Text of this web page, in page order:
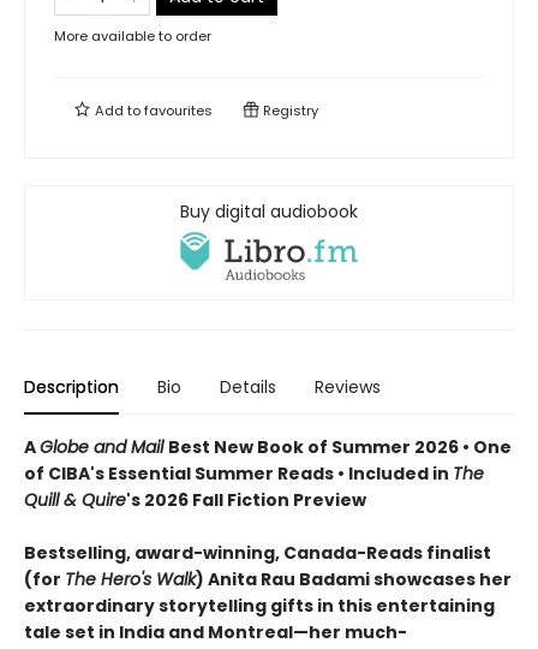
More available to order
Add tofavourites Registry
Buy digital audiobook
Description Bio Details Reviews
AGlobe and Mail Best New Book of Summer 2026 • One
of CIBA's Essential Summer Reads • Included in The
Quill & Quire's 2026 Fall Fiction Preview
Bestselling, award-winning, Canada-Reads finalist
(for The Hero's Walk) Anita Rau Badami showcases her
extraordinary storytelling gifts in this entertaining
tale set in India and Montreal—her much-